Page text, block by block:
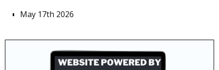
May 17th 2026